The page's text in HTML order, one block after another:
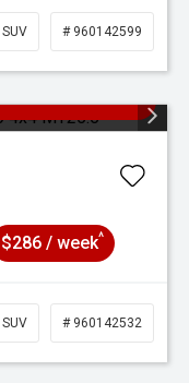
SUV # 960142599
$286 / week^
SUV # 960142532